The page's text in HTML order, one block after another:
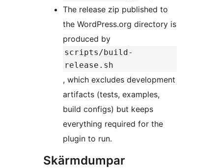
The release zip published to
the WordPress.org directory is
produced by
scripts/build-
release.sh
, which excludes development
artifacts (tests, examples,
build configs) but keeps
everything required for the
plugin to run.
Skärmdumpar